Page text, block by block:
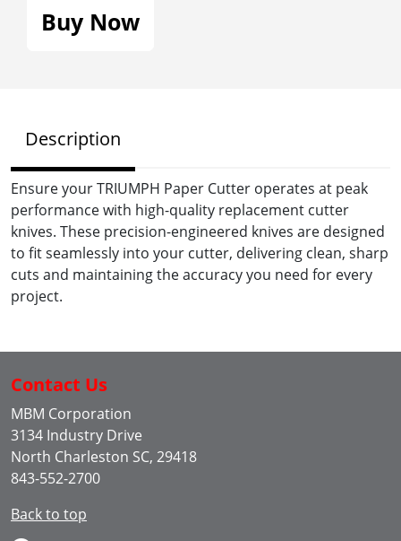
Buy Now
Description
Ensure your TRIUMPH Paper Cutter operates at peak
performance with high-quality replacement cutter
knives. These precision-engineered knives are designed
to fit seamlessly into your cutter, delivering clean, sharp
cuts and maintaining the accuracy you need for every
project.
Contact Us
MBM Corporation
3134 Industry Drive
North Charleston SC, 29418
843-552-2700
Back to top